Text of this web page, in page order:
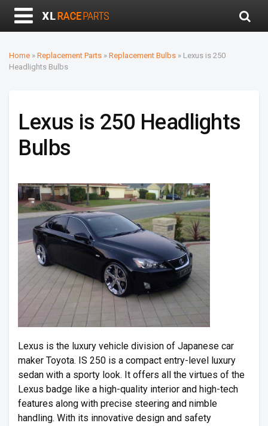
Home » Replacement Parts » Replacement Bulbs » Lexus is 250
Headlights Bulbs
Lexus is 250 Headlights
Bulbs
Lexus is the luxury vehicle division of Japanese car
maker Toyota. IS 250 is a compact entry-level luxury
sedan with a sporty look. It offers all the virtues of the
Lexus badge like a high-quality interior and high-tech
features along with precise steering and nimble
handling. With its innovative design and safety